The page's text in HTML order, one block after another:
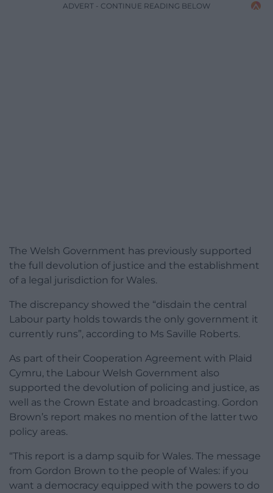
ADVERT - CONTINUE READING BELOW
The Welsh Government has previously supported
the full devolution of justice and the establishment
of a legal jurisdiction for Wales.
The discrepancy showed the “disdain the central
Labour party holds towards the only government it
currently runs”, according to Ms Saville Roberts.
As part of their Cooperation Agreement with Plaid
Cymru, the Labour Welsh Government also
supported the devolution of policing and justice, as
well as the Crown Estate and broadcasting. Gordon
Brown’s report makes no mention of the latter two
policy areas.
“This report is a damp squib for Wales. The message
from Gordon Brown to the people of Wales: if you
want a democracy equipped with the powers to do